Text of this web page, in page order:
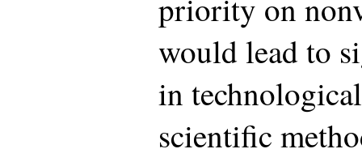
priority on
would lead to
in
scientific